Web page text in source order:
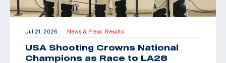
Jul 21, 2026 | News & Press, Results
USA Shooting Crowns National
Champions as Race to LA28